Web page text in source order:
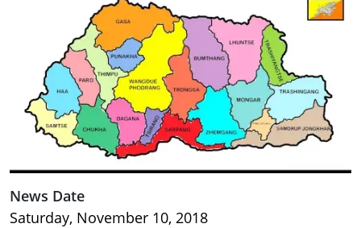
News Date
Saturday, November 10, 2018